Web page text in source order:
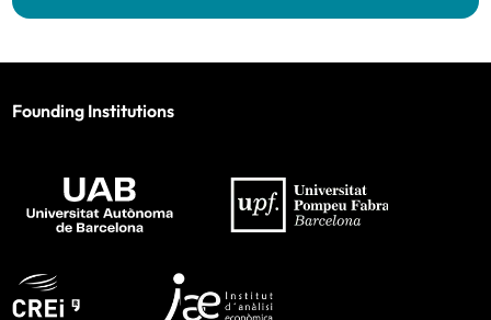
Founding Institutions